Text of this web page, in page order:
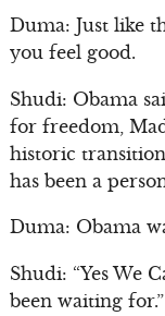
Duma: Just like
you feel good.
Shudi: Obama
for freedom,
historic
has been a
Duma: Obama
Shudi: “Yes We
been waiting